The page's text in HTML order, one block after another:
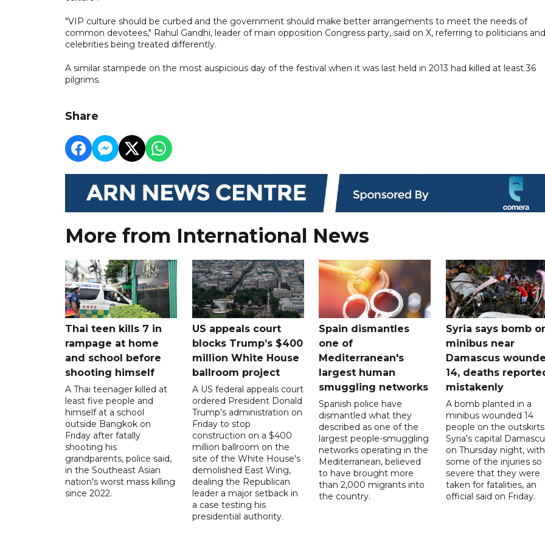
"VIP culture should be curbed and the government should make better arrangements to meet the needs of
common devotees," Rahul Gandhi, leader of main opposition Congress party, said on X, referring to politicians and
celebrities being treated differently.
A similar stampede on the most auspicious day of the festival when it was last held in 2013 had killed at least 36
pilgrims.
Share
More from International News
Thai teen kills 7 in
rampage at home
and school before
shooting himself
A Thai teenager killed at
least five people and
himself at a school
outside Bangkok on
Friday after fatally
shooting his
grandparents, police said,
in the Southeast Asian
nation's worst mass killing
since 2022.
US appeals court
blocks Trump’s $400
million White House
ballroom project
A US federal appeals court
ordered President Donald
Trump’s administration on
Friday to stop
construction on a $400
million ballroom on the
site of the White House's
demolished East Wing,
dealing the Republican
leader a major setback in
a case testing his
presidential authority.
Spain dismantles
one of
Mediterranean's
largest human
smuggling networks
Spanish police have
dismantled what they
described as one of the
largest people-smuggling
networks operating in the
Mediterranean, believed
to have brought more
than 2,000 migrants into
the country.
Syria says bomb
minibus near
Damascus
14, deaths
mistakenly
A bomb planted in a
minibus wounded 14
people on the
Syria's capital
on Thursday night, with
some of the injuries so
severe that they were
taken for fatalities, an
official said on Friday.